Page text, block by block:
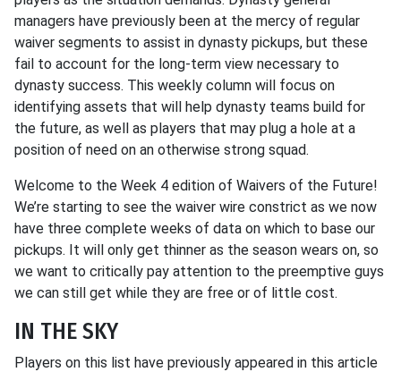
managers have previously been at the mercy of regular
waiver segments to assist in dynasty pickups, but these
fail to account for the long-term view necessary to
dynasty success. This weekly column will focus on
identifying assets that will help dynasty teams build for
the future, as well as players that may plug a hole at a
position of need on an otherwise strong squad.
Welcome to the Week 4 edition of Waivers of the Future!
We’re starting to see the waiver wire constrict as we now
have three complete weeks of data on which to base our
pickups. It will only get thinner as the season wears on, so
we want to critically pay attention to the preemptive guys
we can still get while they are free or of little cost.
IN THE SKY
Players on this list have previously appeared in this article